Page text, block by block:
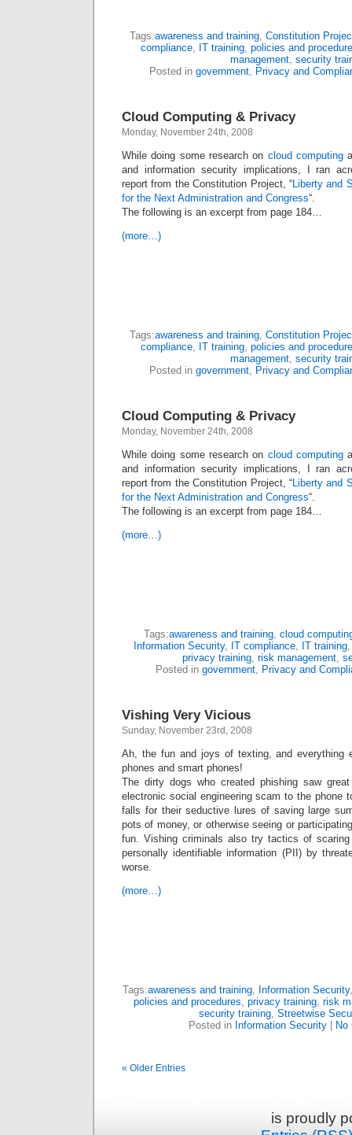
Tags:awareness and training, Constitution
compliance, IT training, policies and
management, security
Posted in government, Privacy and
Cloud Computing & Privacy
Monday, November 24th, 2008
While doing some research on cloud computing
and information security implications, I ran
report from the Constitution Project, “Liberty and
for the Next Administration and Congress“.
The following is an excerpt from page 184…
(more…)
Tags:awareness and training, Constitution
compliance, IT training, policies and
management, security
Posted in government, Privacy and
Cloud Computing & Privacy
Monday, November 24th, 2008
While doing some research on cloud computing
and information security implications, I ran
report from the Constitution Project, “Liberty and
for the Next Administration and Congress“.
The following is an excerpt from page 184…
(more…)
Tags:awareness and training, cloud
Information Security, IT compliance, IT training
privacy training, risk management,
Posted in government, Privacy and
Vishing Very Vicious
Sunday, November 23rd, 2008
Ah, the fun and joys of texting, and everything
phones and smart phones!
The dirty dogs who created phishing saw
electronic social engineering scam to the phone
falls for their seductive lures of saving large
pots of money, or otherwise seeing or
fun. Vishing criminals also try tactics of
personally identifiable information (PII) by
worse.
(more…)
Tags:awareness and training, Information Security
policies and procedures, privacy training, risk
security training, Streetwise
Posted in Information Security| No
« Older Entries
is proudly